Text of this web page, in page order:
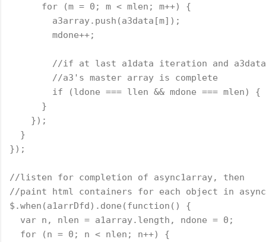
      for (m = 0; m < mlen; m++) {
        a3array.push(a3data[m]);
        mdone++;
//if at last a1data iteration and
        //a3's master array is complete
if (ldone === llen && mdone === mlen) {
      }
    });
  }
});
//listen for completion of async1array, then
//paint html containers for each object in
$.when(a1arrDfd).done(function () {
  var n, nlen = a1array.length, ndone = 0;
  for (n = 0; n < nlen; n++) {